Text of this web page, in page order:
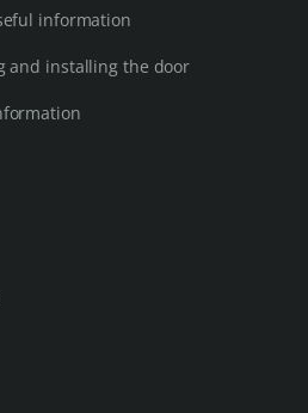
information
and installing the door